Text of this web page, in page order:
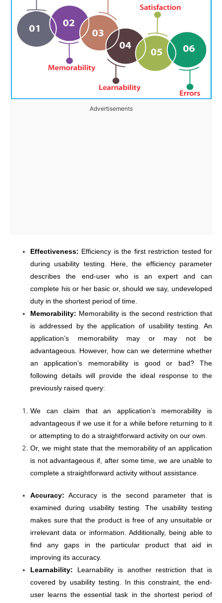
Advertisements
Effectiveness: Efficiency is the first restriction tested for
during usability testing. Here, the efficiency parameter
describes the end-user who is an expert and can
complete his or her basic or, should we say, undeveloped
duty in the shortest period of time.
Memorability: Memorability is the second restriction that
is addressed by the application of usability testing. An
application’s memorability may or may not be
advantageous. However, how can we determine whether
an application’s memorability is good or bad? The
following details will provide the ideal response to the
previously raised query:
We can claim that an application’s memorability is
advantageous if we use it for a while before returning to it
or attempting to do a straightforward activity on our own.
Or, we might state that the memorability of an application
is not advantageous if, after some time, we are unable to
complete a straightforward activity without assistance.
Accuracy: Accuracy is the second parameter that is
examined during usability testing. The usability testing
makes sure that the product is free of any unsuitable or
irrelevant data or information. Additionally, being able to
find any gaps in the particular product that aid in
improving its accuracy.
Learnability: Learnability is another restriction that is
covered by usability testing. In this constraint, the end-
user learns the essential task in the shortest period of